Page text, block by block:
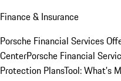
Finance & Insurance
Porsche Financial Services
CenterPorsche Financial
Protection PlansTool: What's